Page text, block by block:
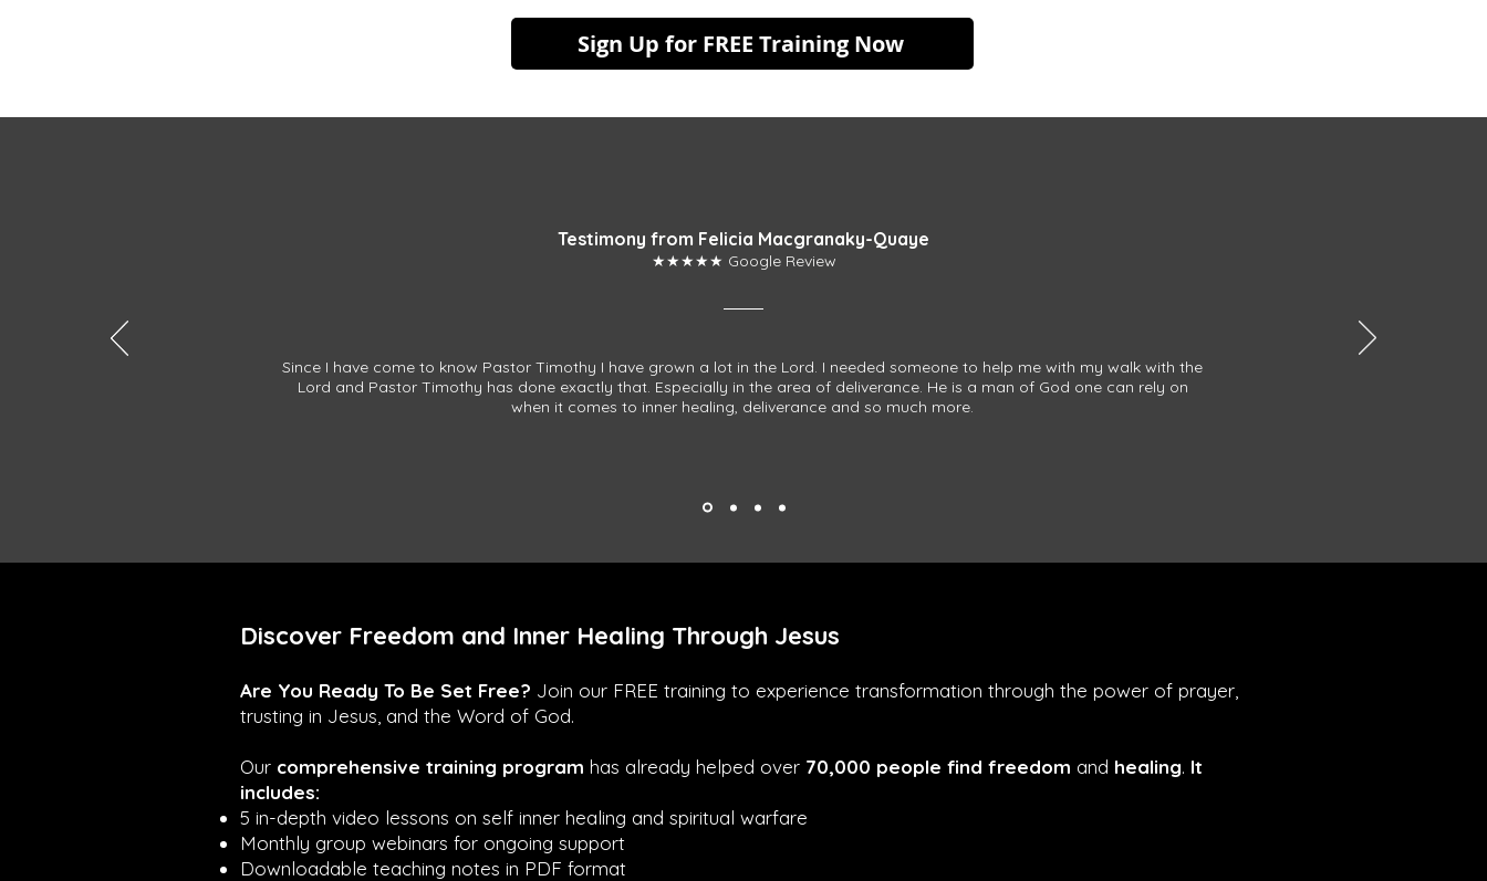
Sign Up for FREE Training Now
Testimony from Felicia Macgranaky-Quaye
★★★★★ Google Review
Since I have come to know Pastor Timothy I have grown a lot in the Lord. I needed someone to help me with my walk with the
Lord and Pastor Timothy has done exactly that. Especially in the area of deliverance. He is a man of God one can rely on
when it comes to inner healing, deliverance and so much more.
Discover Freedom and Inner Healing Through Jesus
Are You Ready To Be Set Free? Join our FREE training to experience transformation through the power of prayer,
trusting in Jesus, and the Word of God.
Our comprehensive training program has already helped over 70,000 people find freedom and healing. It
includes:
5 in-depth video lessons on self inner healing and spiritual warfare
Monthly group webinars for ongoing support
Downloadable teaching notes in PDF format